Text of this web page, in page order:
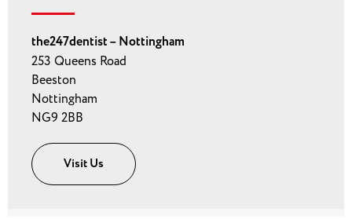
the247dentist – Nottingham
253 Queens Road
Beeston
Nottingham
NG9 2BB
Visit Us